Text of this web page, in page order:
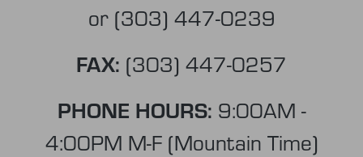
or (303) 447-0239
FAX: (303) 447-0257
PHONE HOURS: 9:00AM -
4:00PM M-F (Mountain Time)